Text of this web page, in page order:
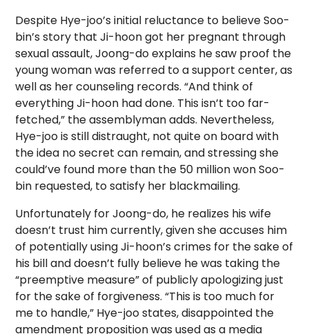
Despite Hye-joo’s initial reluctance to believe Soo-
bin’s story that Ji-hoon got her pregnant through
sexual assault, Joong-do explains he saw proof the
young woman was referred to a support center, as
well as her counseling records. “And think of
everything Ji-hoon had done. This isn’t too far-
fetched,” the assemblyman adds. Nevertheless,
Hye-joo is still distraught, not quite on board with
the idea no secret can remain, and stressing she
could’ve found more than the 50 million won Soo-
bin requested, to satisfy her blackmailing.
Unfortunately for Joong-do, he realizes his wife
doesn’t trust him currently, given she accuses him
of potentially using Ji-hoon’s crimes for the sake of
his bill and doesn’t fully believe he was taking the
“preemptive measure” of publicly apologizing just
for the sake of forgiveness. “This is too much for
me to handle,” Hye-joo states, disappointed the
amendment proposition was used as a media